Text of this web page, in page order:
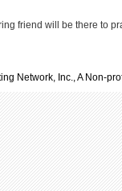
friend will be there to
Network, Inc., A Non-